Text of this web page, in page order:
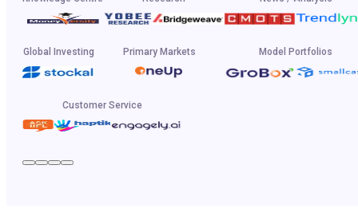
Global Investing Primary Markets Model Portfolios
Customer Service